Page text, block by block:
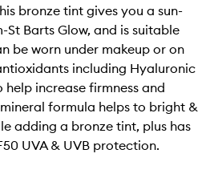
bronze tint gives you a sun-
Barts Glow, and is suitable
be worn under makeup or on
including Hyaluronic
increase firmness and
formula helps to bright &
adding a bronze tint, plus has
UVA & UVB protection.